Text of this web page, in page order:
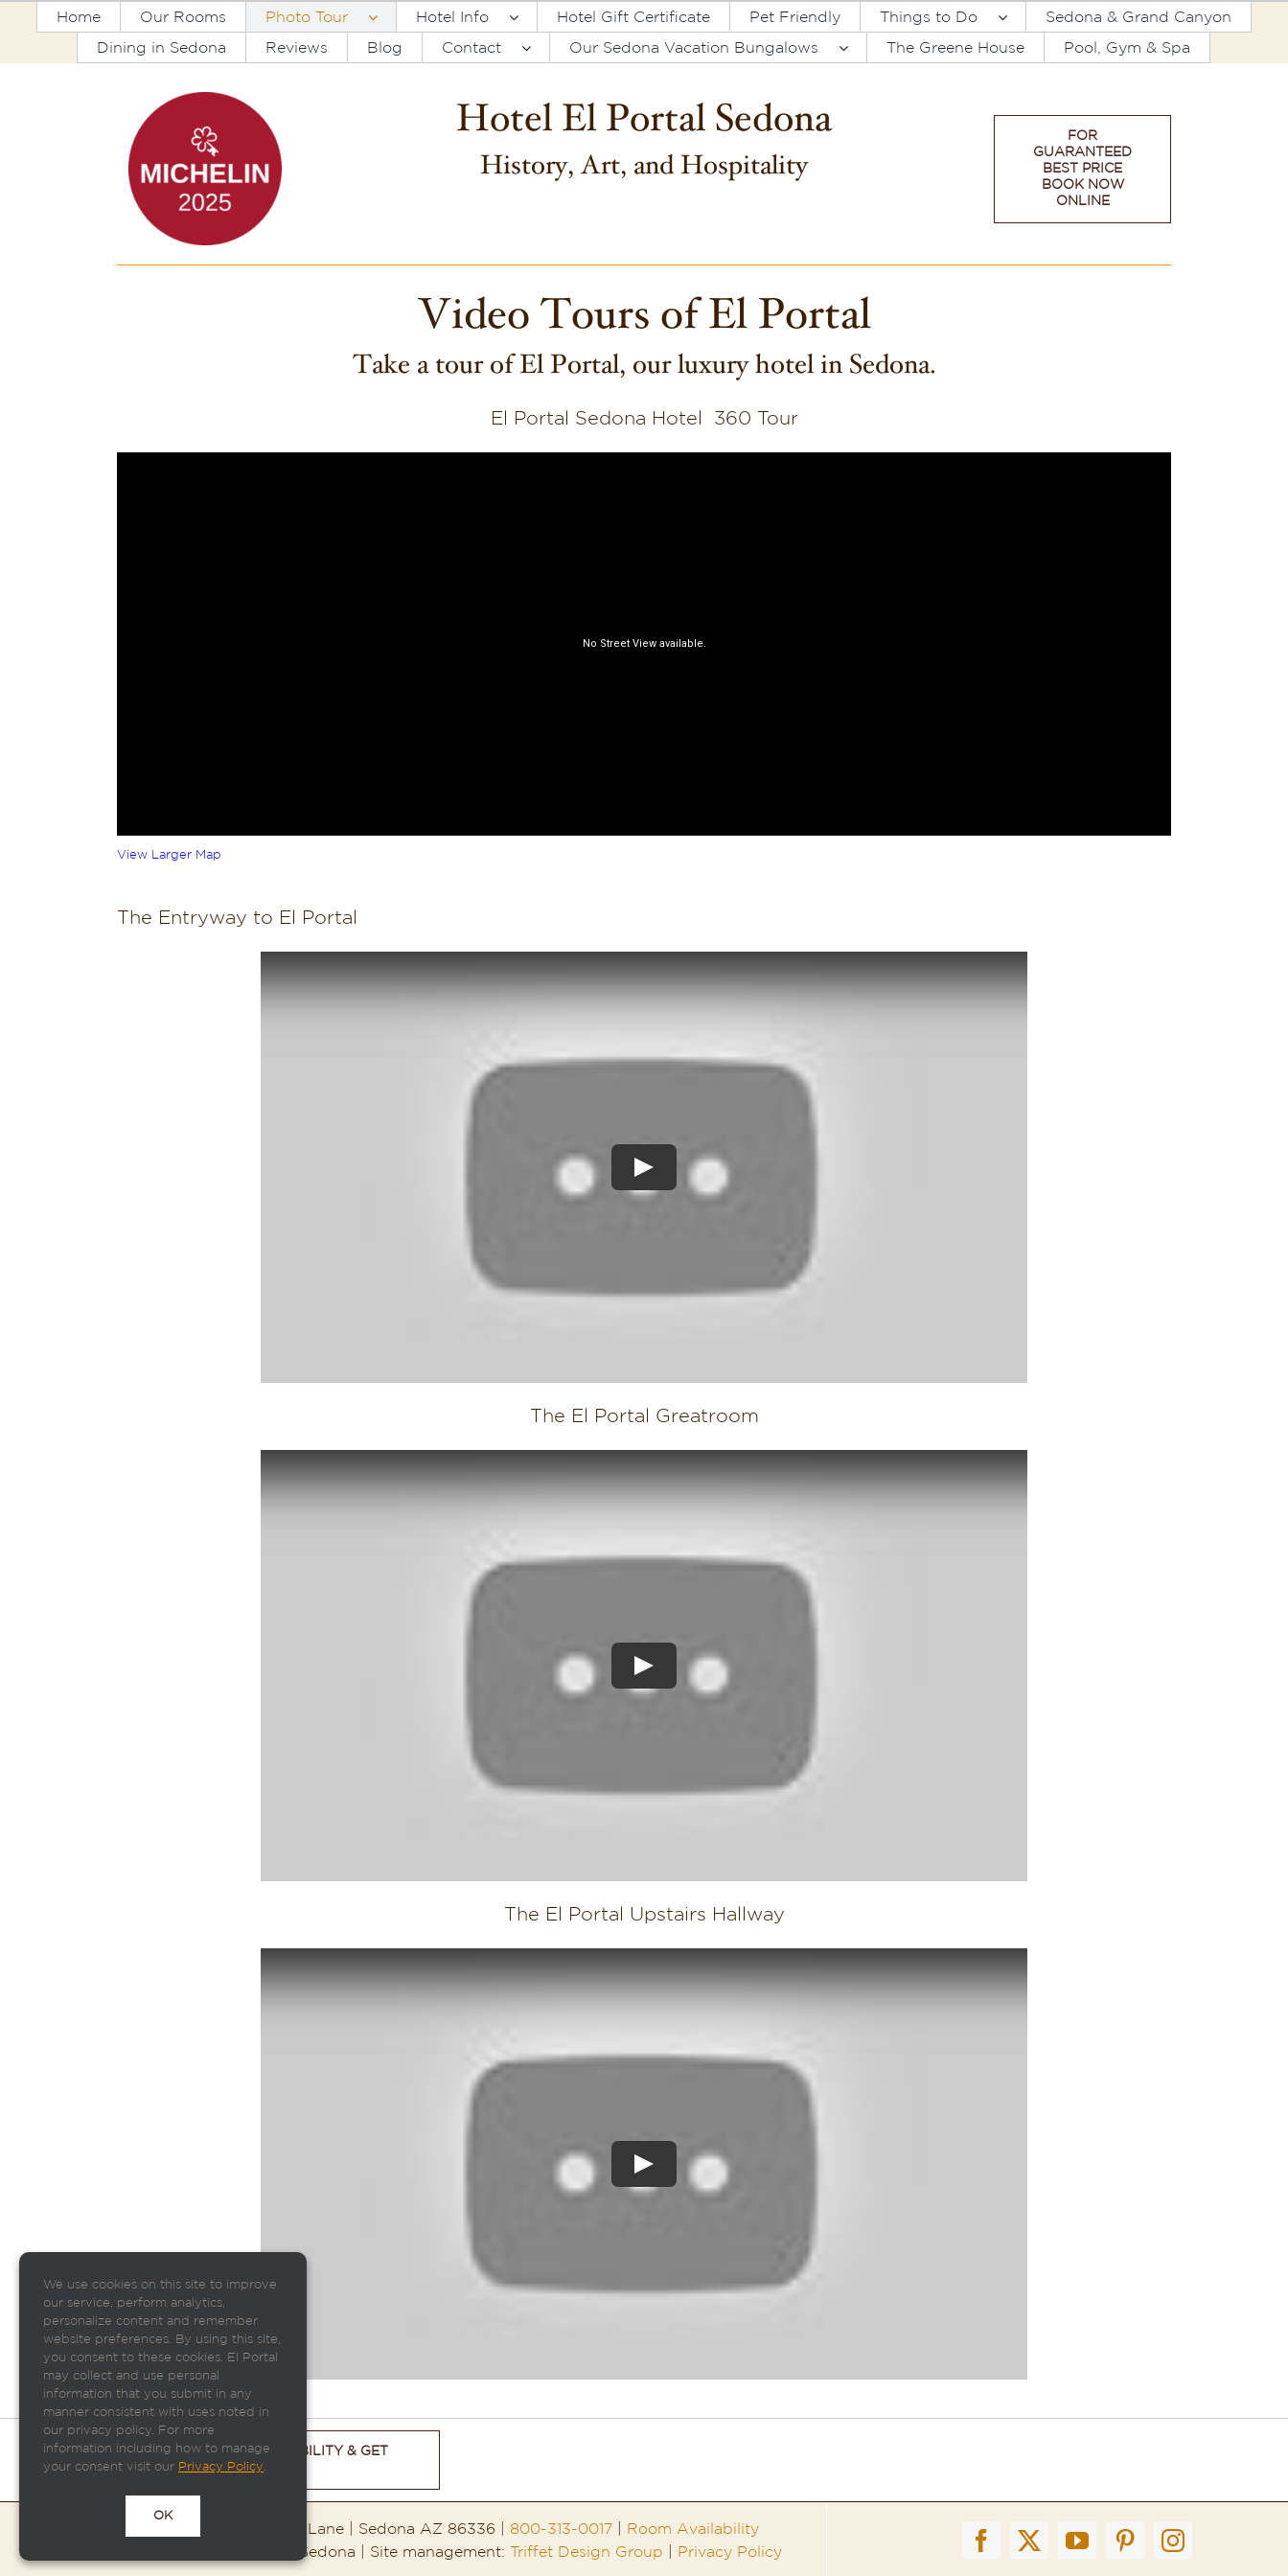
Home Our Rooms Photo Tour Hotel Info Hotel Gift Certificate Pet Friendly Things to Do
Sedona & Grand Canyon
Dining in Sedona
Reviews Blog Contact Our Sedona Vacation Bungalows The Greene House Pool, Gym & Spa
Hotel El Portal Sedona
History, Art, and Hospitality
FOR
GUARANTEED
BEST PRICE
BOOK NOW
ONLINE
Video Tours of El Portal
Take a tour of El Portal, our luxury hotel in Sedona.
El Portal Sedona Hotel 360 Tour
View Larger Map
The Entryway to El Portal
The El Portal Greatroom
The El Portal Upstairs Hallway
CHECK ROOM AVAILABILITY & GET
THE BEST PRICE
El Portal Sedona | 95 Portal Lane | Sedona AZ 86336 | 800-313-0017
Room Availability
Copyright ©2026 El Portal Sedona | Site management: Triffet Design Group Privacy Policy
We use cookies on this site to improve
our service, perform analytics,
personalize content and remember
website preferences. By using this site,
you consent to these cookies. El Portal
may collect and use personal
information that you submit in any
manner consistent with uses noted in
our privacy policy. For more
information including how to manage
your consent visit our Privacy Policy.
OK